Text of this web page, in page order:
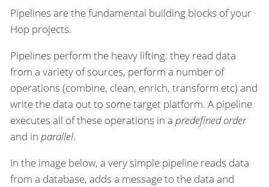
Pipelines are the fundamental building blocks of your
Hop projects.
Pipelines perform the heavy lifting: they read data
from a variety of sources, perform a number of
operations (combine, clean, enrich, transform etc) and
write the data out to some target platform. A pipeline
executes all of these operations in a predefined order
and in parallel.
In the image below, a very simple pipeline reads data
from a database, adds a message to the data and